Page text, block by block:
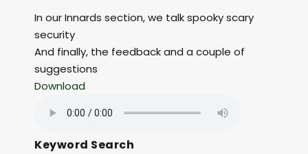
In our Innards section, we talk spooky scary
security
And finally, the feedback and a couple of
suggestions
Download
Keyword Search